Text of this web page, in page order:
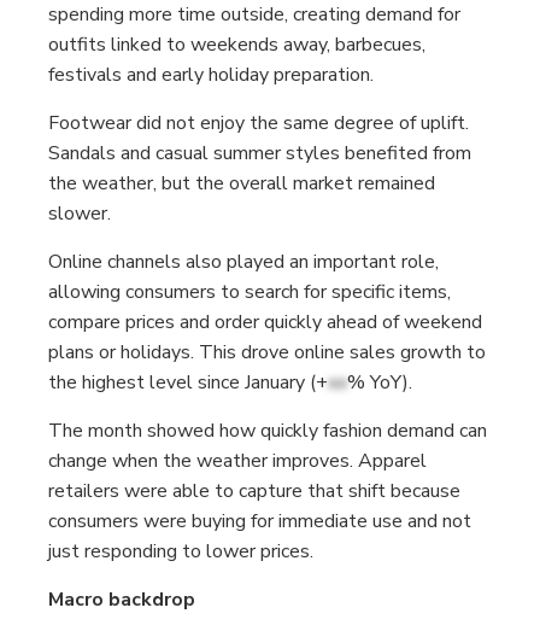
spending more time outside, creating demand for
outfits linked to weekends away, barbecues,
festivals and early holiday preparation.
Footwear did not enjoy the same degree of uplift.
Sandals and casual summer styles benefited from
the weather, but the overall market remained
slower.
Online channels also played an important role,
allowing consumers to search for specific items,
compare prices and order quickly ahead of weekend
plans or holidays. This drove online sales growth to
the highest level since January (+xx% YoY).
The month showed how quickly fashion demand can
change when the weather improves. Apparel
retailers were able to capture that shift because
consumers were buying for immediate use and not
just responding to lower prices.
Macro backdrop